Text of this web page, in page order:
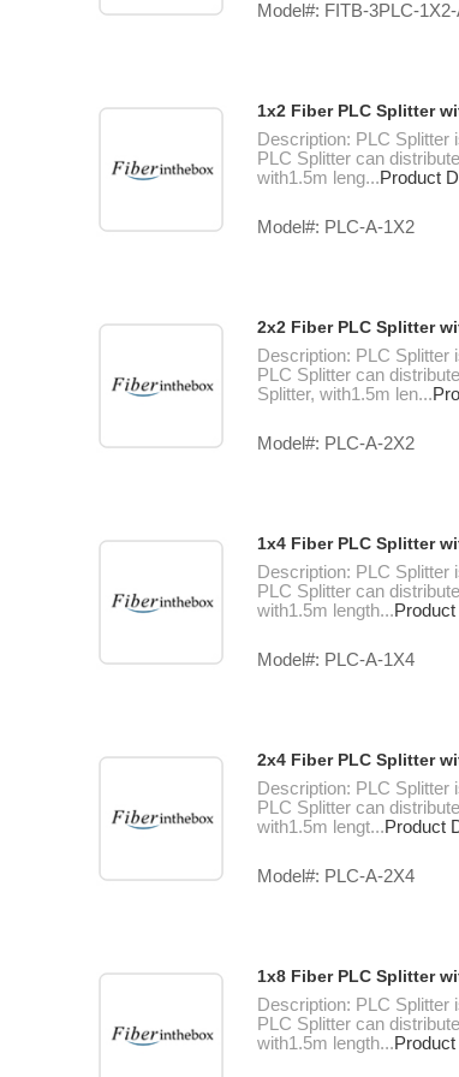
Model#: FITB-3PLC-
1x2 Fiber PLC Splitter
Description: PLC Splitter
PLC Splitter can
with1.5m leng...Product
Model#: PLC-A-1X2
2x2 Fiber PLC Splitter
Description: PLC Splitter
PLC Splitter can
Splitter, with1.5m len...
Model#: PLC-A-2X2
1x4 Fiber PLC Splitter
Description: PLC Splitter
PLC Splitter can
with1.5m length...
Model#: PLC-A-1X4
2x4 Fiber PLC Splitter
Description: PLC Splitter
PLC Splitter can
with1.5m lengt...Product
Model#: PLC-A-2X4
1x8 Fiber PLC Splitter
Description: PLC Splitter
PLC Splitter can
with1.5m length...